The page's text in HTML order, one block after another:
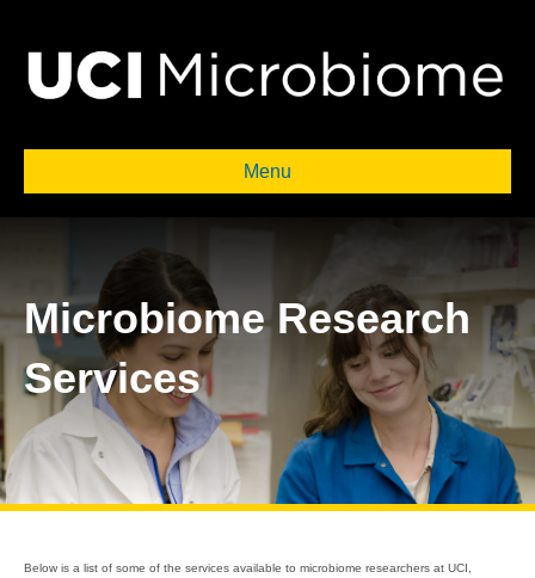
Menu
Microbiome Research
Services
Below is a list of some of the services available to microbiome researchers at UCI,